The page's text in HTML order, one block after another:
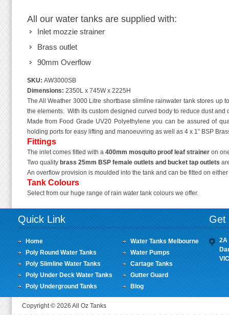
All our water tanks are supplied with:
Inlet mozzie strainer
Brass outlet
90mm Overflow
SKU: AW3000SB
Dimensions: 2350L x 745W x 2225H
The All Weather 3000 Litre shortbase slimline rainwater tank stores
the elements. With its custom designed curved body to reduce dust and
Made from Food Grade UV20 Polyethylene you can be assured of
holding ports for easy lifting and manoeuvring as well as 4 x 1” BSP
Fittings
The inlet comes fitted with a 400mm mosquito proof leaf straineron
Two quality brass 25mm BSP female outlets and bucket tap outlets
An overflow provision is moulded into the tank and can be fitted on
Tank Colours
Select from our huge range of rain water tank colours we offer.
Quick Link
Home
Poly Round Water Tanks
Poly Slimline Water Tanks
Poly Under Deck Water Tanks
Poly Underground Tanks
Water Tanks Melbourne
Water Pumps
Cartage Tanks
Gutter Guard
Blog
Get
2A
Copyright © 2026 All Oz Tanks